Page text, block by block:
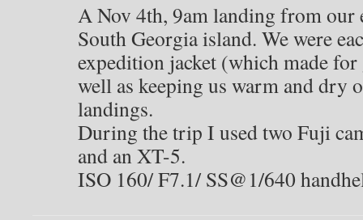
A Nov 4th, 9am landing from our
South Georgia island. We were
expedition jacket (which made
well as keeping us warm and dry
landings.
During the trip I used two Fuji
and an XT-5.
ISO 160/ F7.1/ SS@1/640